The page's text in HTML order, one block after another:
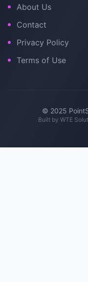
About Us
Contact
Privacy Policy
Terms of Use
© 2025
Built by WTE